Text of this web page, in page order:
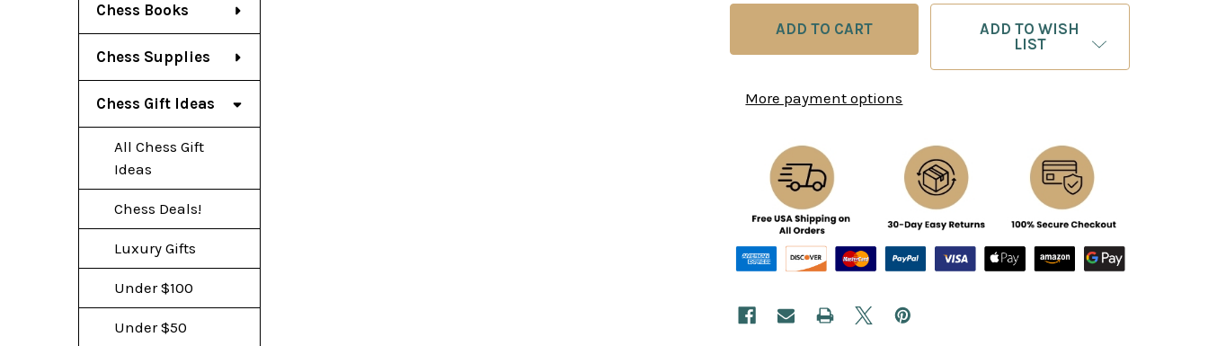
Chess Books
Chess Supplies
Chess Gift Ideas
All Chess Gift
Ideas
Chess Deals!
Luxury Gifts
Under $100
Under $50
More payment options
ADD TO WISH
LIST